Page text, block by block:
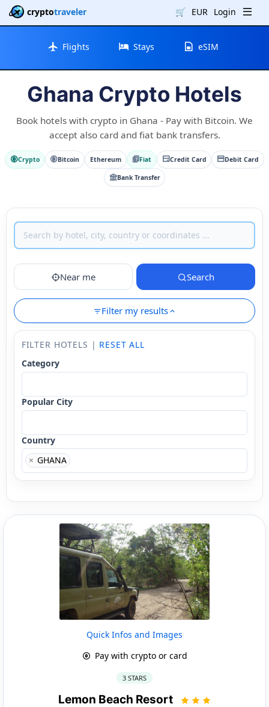
cryptotraveler 🛒 EUR Login
Flights Stays eSIM
Ghana Crypto Hotels
Book hotels with crypto in Ghana - Pay with Bitcoin. We
accept also card and fiat bank transfers.
Crypto Bitcoin Ethereum Fiat Credit Card Debit Card
Bank Transfer
Near me Search
Filter my results
FILTER HOTELS | RESET ALL
Category
Popular City
Country
× GHANA
Quick Infos and Images
Pay with crypto or card
3 STARS
Lemon Beach Resort